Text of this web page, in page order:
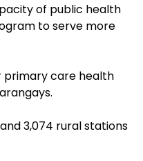
of public health
to serve more
primary care health
3,074 rural stations